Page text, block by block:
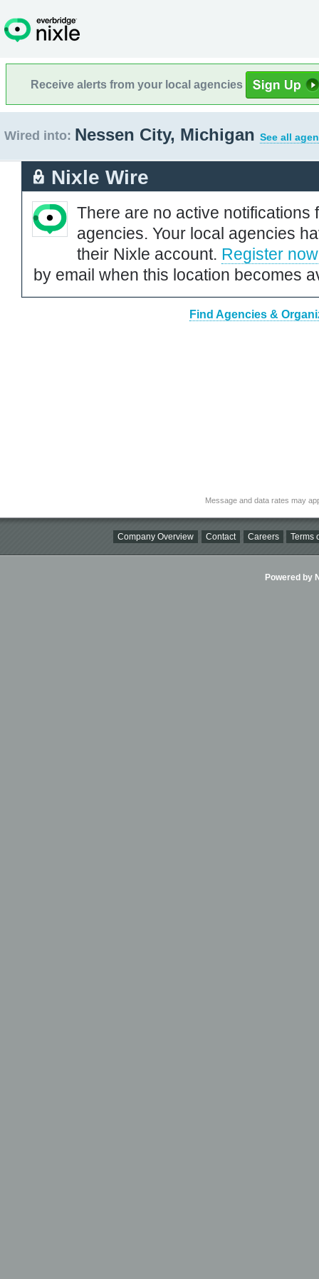
Receive alerts from your local agencies
Wired into: Nessen City, Michigan See all
Nixle Wire
There are no active notifications
agencies. Your local agencies
their Nixle account. Register now
by email when this location becomes
Find Agencies &
Message and data rates may
Company Overview Contact Careers Terms
Powered by